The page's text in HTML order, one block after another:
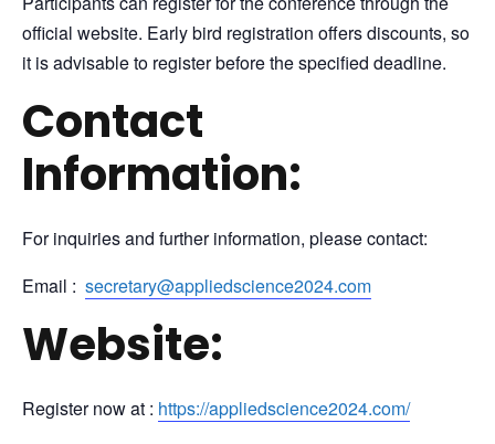
official website. Early bird registration offers discounts, so
it is advisable to register before the specified deadline.
Contact
Information:
For inquiries and further information, please contact:
Email : secretary@appliedscience2024.com
Website:
Register now at : https://appliedscience2024.com/